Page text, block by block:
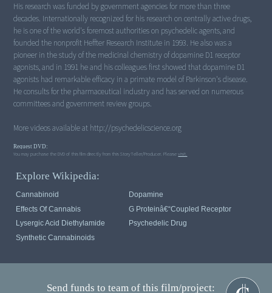
His research was funded by government agencies for more than three
decades. Internationally recognized for his research on centrally active drugs,
he is one of the world's foremost authorities on psychedelic agents, and
founded the nonprofit Heffter Research Institute in 1993. He also was a
pioneer in the study of the medicinal chemistry of dopamine D1 receptor
agonists, and in 1991 he and his colleagues first showed that dopamine D1
agonists had remarkable efficacy in a primate model of Parkinson's disease.
He consults for the pharmaceutical industry and has served on numerous
committees and government review groups.
More videos available at http://psychedelicscience.org
Request DVD:
You may purchase the DVD of this film directly from this StoryTeller/Producer. Pleasevisit.
Explore Wikipedia:
Cannabinoid
Dopamine
Effects Of Cannabis
G Proteinâ€“coupled Receptor
Lysergic Acid Diethylamide
Psychedelic Drug
Synthetic Cannabinoids
Send funds to team of this film/project: